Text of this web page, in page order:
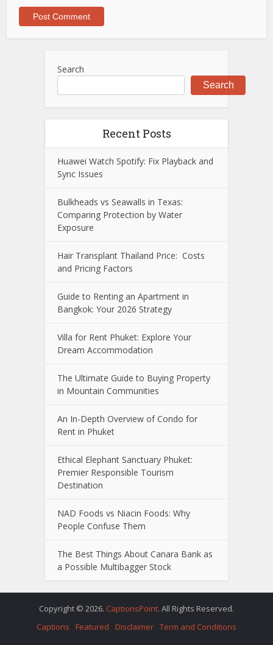
Search
Search
Recent Posts
Huawei Watch Spotify: Fix Playback and
Sync Issues
Bulkheads vs Seawalls in Texas:
Comparing Protection by Water
Exposure
Hair Transplant Thailand Price: Costs
and Pricing Factors
Guide to Renting an Apartment in
Bangkok: Your 2026 Strategy
Villa for Rent Phuket: Explore Your
Dream Accommodation
The Ultimate Guide to Buying Property
in Mountain Communities
An In-Depth Overview of Condo for
Rent in Phuket
Ethical Elephant Sanctuary Phuket:
Premier Responsible Tourism
Destination
NAD Foods vs Niacin Foods: Why
People Confuse Them
The Best Things About Canara Bank as
a Possible Multibagger Stock
Copyright © 2026. CaptionsPoint. All Rights Reserved.
Captions
Featured Disclaimer Term and Conditions